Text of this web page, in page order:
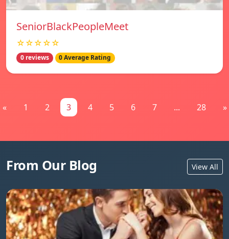
SeniorBlackPeopleMeet
☆☆☆☆☆
0 reviews 0 Average Rating
« 1 2 3 4 5 6 7 ... 28 »
From Our Blog View All